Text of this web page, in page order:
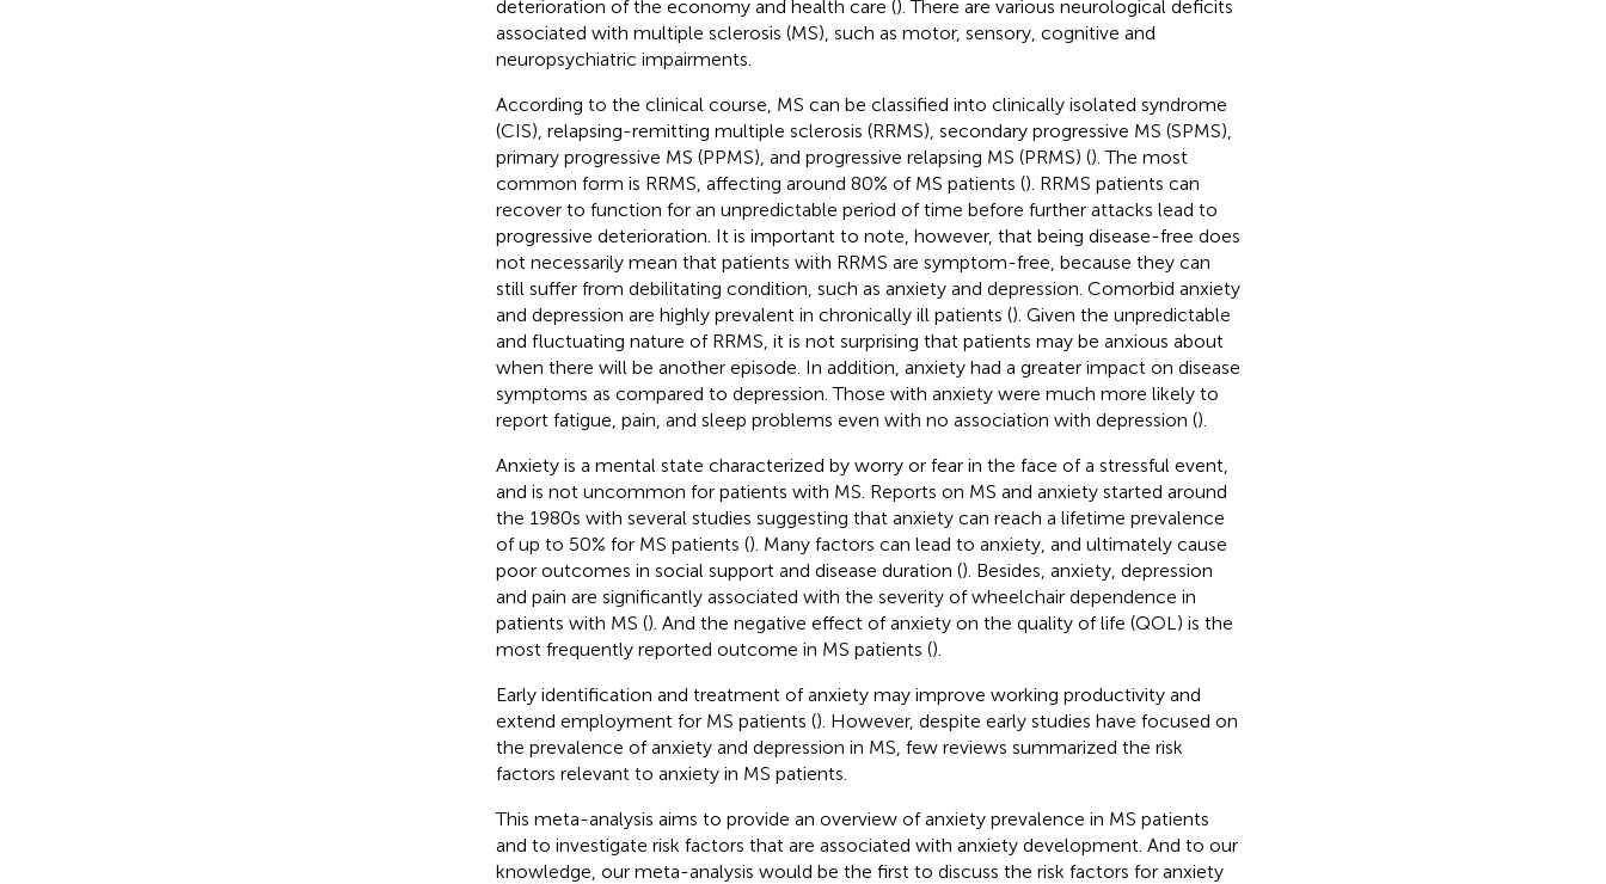
deterioration of the economy and health care (). There are various neurological deficits
associated with multiple sclerosis (MS), such as motor, sensory, cognitive and
neuropsychiatric impairments.
According to the clinical course, MS can be classified into clinically isolated syndrome
(CIS), relapsing-remitting multiple sclerosis (RRMS), secondary progressive MS (SPMS),
primary progressive MS (PPMS), and progressive relapsing MS (PRMS) (). The most
common form is RRMS, affecting around 80% of MS patients (). RRMS patients can
recover to function for an unpredictable period of time before further attacks lead to
progressive deterioration. It is important to note, however, that being disease-free does
not necessarily mean that patients with RRMS are symptom-free, because they can
still suffer from debilitating condition, such as anxiety and depression. Comorbid anxiety
and depression are highly prevalent in chronically ill patients (). Given the unpredictable
and fluctuating nature of RRMS, it is not surprising that patients may be anxious about
when there will be another episode. In addition, anxiety had a greater impact on disease
symptoms as compared to depression. Those with anxiety were much more likely to
report fatigue, pain, and sleep problems even with no association with depression ().
Anxiety is a mental state characterized by worry or fear in the face of a stressful event,
and is not uncommon for patients with MS. Reports on MS and anxiety started around
the 1980s with several studies suggesting that anxiety can reach a lifetime prevalence
of up to 50% for MS patients (). Many factors can lead to anxiety, and ultimately cause
poor outcomes in social support and disease duration (). Besides, anxiety, depression
and pain are significantly associated with the severity of wheelchair dependence in
patients with MS (). And the negative effect of anxiety on the quality of life (QOL) is the
most frequently reported outcome in MS patients ().
Early identification and treatment of anxiety may improve working productivity and
extend employment for MS patients (). However, despite early studies have focused on
the prevalence of anxiety and depression in MS, few reviews summarized the risk
factors relevant to anxiety in MS patients.
This meta-analysis aims to provide an overview of anxiety prevalence in MS patients
and to investigate risk factors that are associated with anxiety development. And to our
knowledge, our meta-analysis would be the first to discuss the risk factors for anxiety